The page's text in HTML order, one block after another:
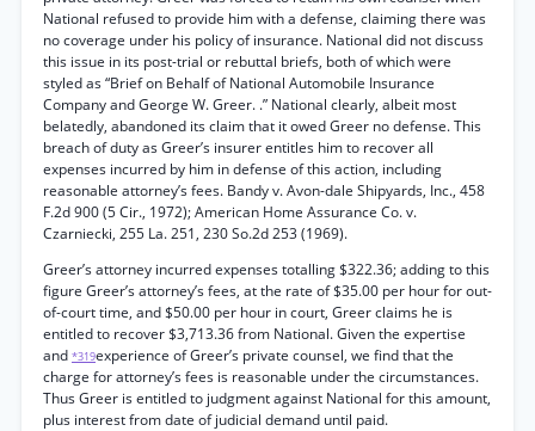
National refused to provide him with a defense, claiming there was
no coverage under his policy of insurance. National did not discuss
this issue in its post-trial or rebuttal briefs, both of which were
styled as “Brief on Behalf of National Automobile Insurance
Company and George W. Greer. .” National clearly, albeit most
belatedly, abandoned its claim that it owed Greer no defense. This
breach of duty as Greer’s insurer entitles him to recover all
expenses incurred by him in defense of this action, including
reasonable attorney’s fees. Bandy v. Avon-dale Shipyards, Inc., 458
F.2d 900 (5 Cir., 1972); American Home Assurance Co. v.
Czarniecki, 255 La. 251, 230 So.2d 253 (1969).
Greer’s attorney incurred expenses totalling $322.36; adding to this
figure Greer’s attorney’s fees, at the rate of $35.00 per hour for out-
of-court time, and $50.00 per hour in court, Greer claims he is
entitled to recover $3,713.36 from National. Given the expertise
and *319experience of Greer’s private counsel, we find that the
charge for attorney’s fees is reasonable under the circumstances.
Thus Greer is entitled to judgment against National for this amount,
plus interest from date of judicial demand until paid.